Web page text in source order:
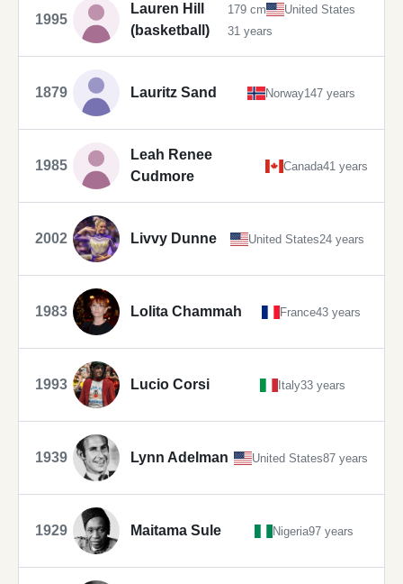
1995
Lauren Hill
(basketball)
179 cm
United States
31 years
1879 Lauritz Sand Norway147 years
1985
Leah Renee
Cudmore
Canada41 years
2002 Livvy Dunne United States24 years
1983 Lolita Chammah France43 years
1993 Lucio Corsi Italy33 years
1939 Lynn Adelman United States87 years
1929 Maitama Sule Nigeria97 years